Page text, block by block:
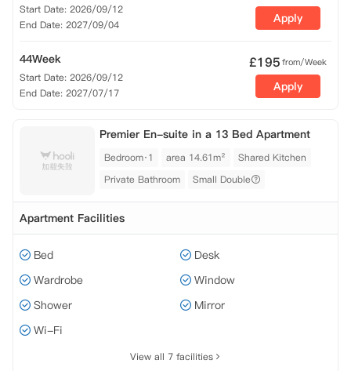
Start Date: 2026/09/12
End Date: 2027/09/04
Apply
44Week
Start Date: 2026/09/12
End Date: 2027/07/17
£195from/Week
Apply
Premier En-suite in a 13 Bed Apartment
Bedroom·1 area 14.61m²
Shared Kitchen
Private Bathroom
Small Double
Apartment Facilities
Bed
Desk
Wardrobe
Window
Shower
Mirror
Wi-Fi
View all 7 facilities